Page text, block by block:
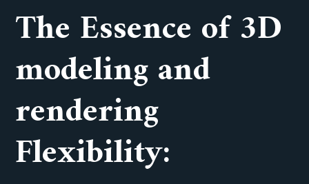
The Essence of 3D
modeling and
rendering
Flexibility: